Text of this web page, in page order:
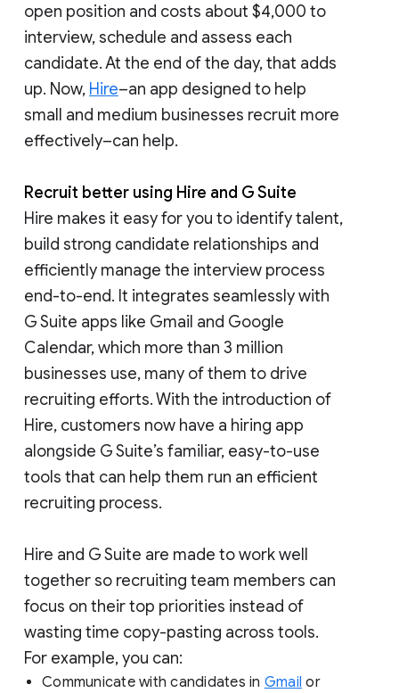
open position and costs about $4,000 to
interview, schedule and assess each
candidate. At the end of the day, that adds
up. Now, Hire–an app designed to help
small and medium businesses recruit more
effectively–can help.
Recruit better using Hire and G Suite
Hire makes it easy for you to identify talent,
build strong candidate relationships and
efficiently manage the interview process
end-to-end. It integrates seamlessly with
G Suite apps like Gmail and Google
Calendar, which more than 3 million
businesses use, many of them to drive
recruiting efforts. With the introduction of
Hire, customers now have a hiring app
alongside G Suite’s familiar, easy-to-use
tools that can help them run an efficient
recruiting process.
Hire and G Suite are made to work well
together so recruiting team members can
focus on their top priorities instead of
wasting time copy-pasting across tools.
For example, you can:
Communicate with candidates in Gmail or